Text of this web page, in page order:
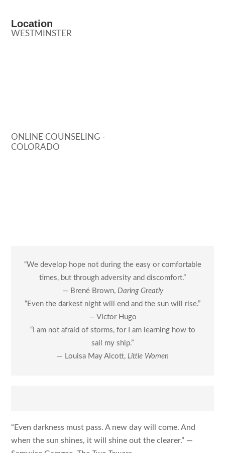
Location
WESTMINSTER
ONLINE COUNSELING -
COLORADO
“We develop hope not during the easy or comfortable
times, but through adversity and discomfort.”
— Brené Brown, Daring Greatly
“Even the darkest night will end and the sun will rise.”
— Victor Hugo
“I am not afraid of storms, for I am learning how to
sail my ship.”
— Louisa May Alcott, Little Women
“Even darkness must pass. A new day will come. And
when the sun shines, it will shine out the clearer.” —